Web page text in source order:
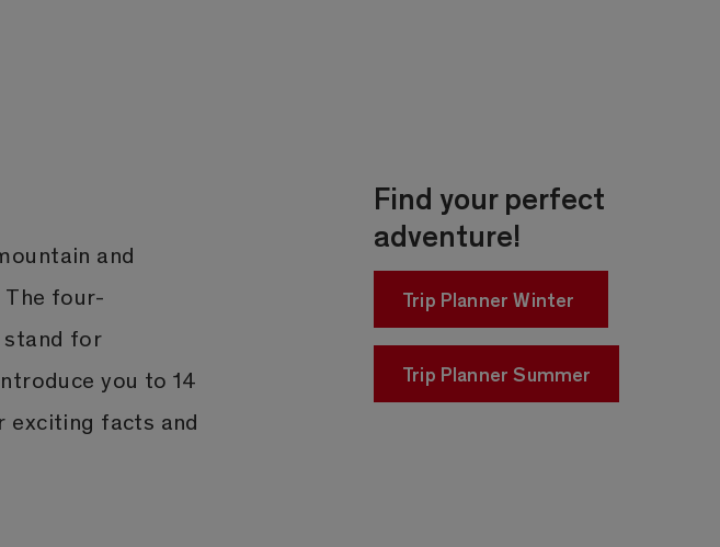
and
four-
stand for
you to 14
exciting facts and
Find your perfect
adventure!
Trip Planner Winter
Trip Planner Summer